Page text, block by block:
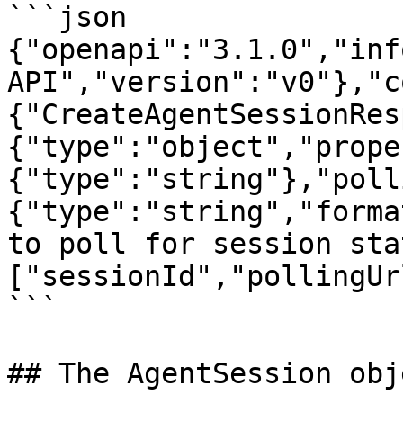
```json
to poll for session
```
## The AgentSession